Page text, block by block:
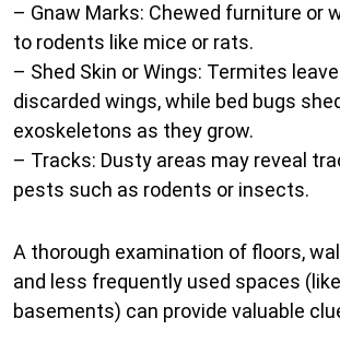
– Gnaw Marks: Chewed furniture or
to rodents like mice or rats.
– Shed Skin or Wings: Termites
discarded wings, while bed bugs
exoskeletons as they grow.
– Tracks: Dusty areas may reveal
pests such as rodents or insects.
A thorough examination of floors,
and less frequently used spaces
basements) can provide valuable